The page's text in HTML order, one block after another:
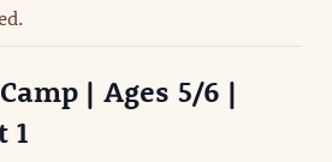
| Ages 5/6 |
1